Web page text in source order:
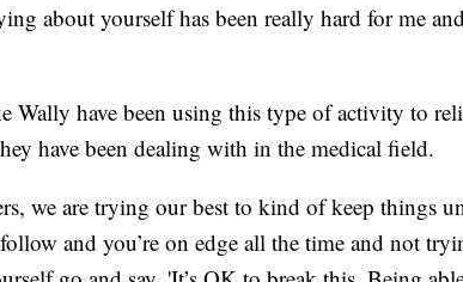
about yourself has been really hard for me
Wally have been using this type of activity to
have been dealing with in the medical field.
we are trying our best to kind of keep things
and you’re on edge all the time and not